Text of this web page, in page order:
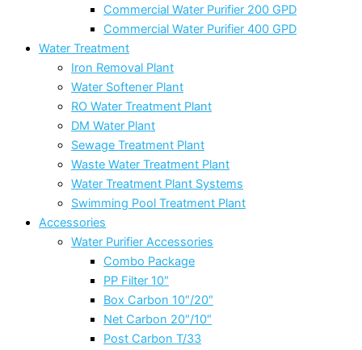
Commercial Water Purifier 200 GPD
Commercial Water Purifier 400 GPD
Water Treatment
Iron Removal Plant
Water Softener Plant
RO Water Treatment Plant
DM Water Plant
Sewage Treatment Plant
Waste Water Treatment Plant
Water Treatment Plant Systems
Swimming Pool Treatment Plant
Accessories
Water Purifier Accessories
Combo Package
PP Filter 10″
Box Carbon 10″/20″
Net Carbon 20″/10″
Post Carbon T/33